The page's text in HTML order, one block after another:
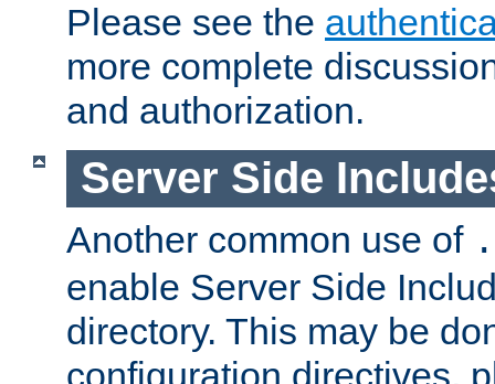
Please see the
more complete
and authorization.
Server Side
Another common use of
enable Server Side
directory. This may be
configuration directives,